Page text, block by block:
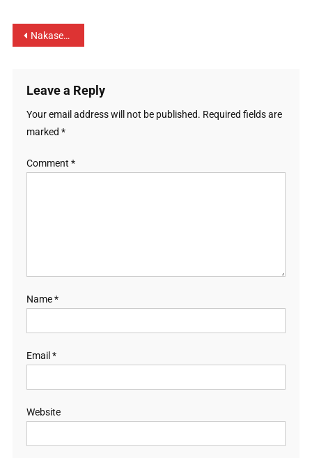
Nakaseke district prepares and embraces Jubilee season
Leave a Reply
Your email address will not be published. Required fields are
marked *
Comment *
Name*
Email *
Website